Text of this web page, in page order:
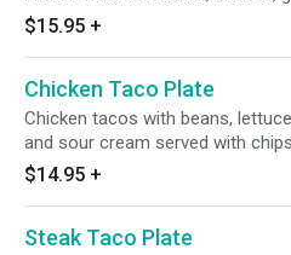
$15.95 +
Chicken Taco Plate
Chicken tacos with beans,
and sour cream served with
$14.95 +
Steak Taco Plate